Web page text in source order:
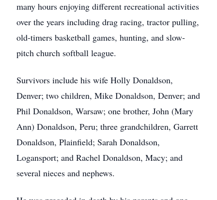
many hours enjoying different recreational activities
over the years including drag racing, tractor pulling,
old-timers basketball games, hunting, and slow-
pitch church softball league.
Survivors include his wife Holly Donaldson,
Denver; two children, Mike Donaldson, Denver; and
Phil Donaldson, Warsaw; one brother, John (Mary
Ann) Donaldson, Peru; three grandchildren, Garrett
Donaldson, Plainfield; Sarah Donaldson,
Logansport; and Rachel Donaldson, Macy; and
several nieces and nephews.